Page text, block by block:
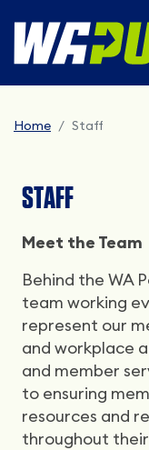
Home Staff
STAFF
Meet the Team
Behind the WA
team working
represent our
and workplace
and member
to ensuring
resources and
throughout